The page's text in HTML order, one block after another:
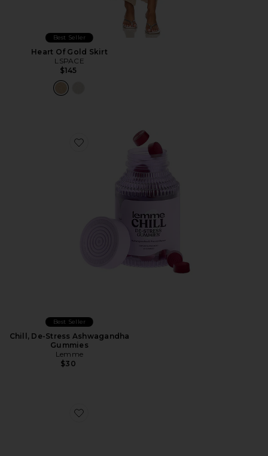
Best Seller
Heart Of Gold Skirt
LSPACE
$145
Favorite Chill, De-Stress Ashwagandha Gummies
Best Seller
Chill, De-Stress Ashwagandha
Gummies
Lemme
$30
Favorite XT-Whisper Sneaker